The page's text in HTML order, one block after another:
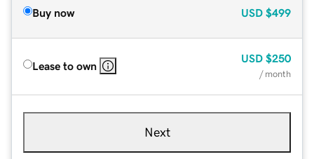
Buy now USD $499
Lease to own
USD $250
/ month
Next